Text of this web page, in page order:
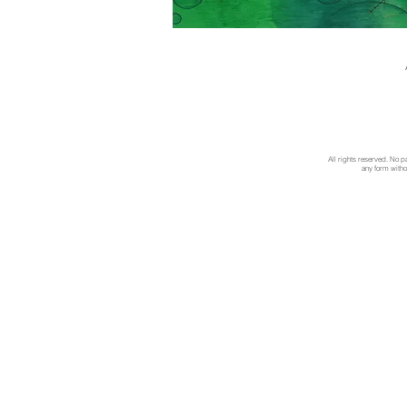
All rights reserved. No
any form